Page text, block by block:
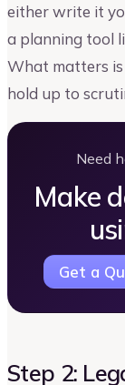
either write it
a planning tool
What matters is
hold up to
Need
Make
Get a
Step 2: